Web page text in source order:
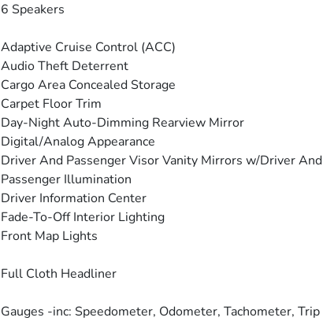
6 Speakers
Adaptive Cruise Control (ACC)
Audio Theft Deterrent
Cargo Area Concealed Storage
Carpet Floor Trim
Day-Night Auto-Dimming Rearview Mirror
Digital/Analog Appearance
Driver And Passenger Visor Vanity Mirrors w/Driver And
Passenger Illumination
Driver Information Center
Fade-To-Off Interior Lighting
Front Map Lights
Full Cloth Headliner
Gauges -inc: Speedometer, Odometer, Tachometer, Trip